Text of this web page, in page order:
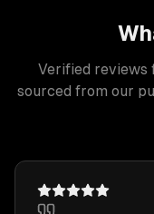
Verified reviews
sourced from our